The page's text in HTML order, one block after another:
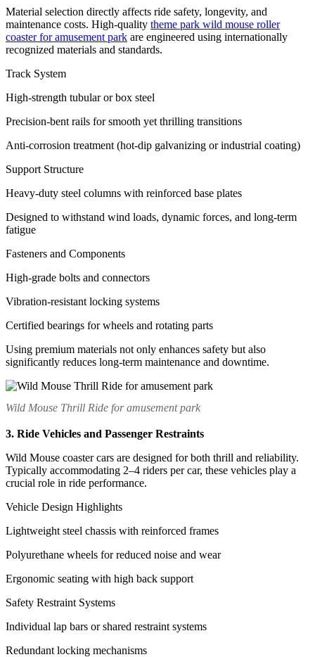
Material selection directly affects ride safety, longevity, and
maintenance costs. High-quality theme park wild mouse roller
coaster for amusement park are engineered using internationally
recognized materials and standards.
Track System
High-strength tubular or box steel
Precision-bent rails for smooth yet thrilling transitions
Anti-corrosion treatment (hot-dip galvanizing or industrial coating)
Support Structure
Heavy-duty steel columns with reinforced base plates
Designed to withstand wind loads, dynamic forces, and long-term
fatigue
Fasteners and Components
High-grade bolts and connectors
Vibration-resistant locking systems
Certified bearings for wheels and rotating parts
Using premium materials not only enhances safety but also
significantly reduces long-term maintenance and downtime.
Wild Mouse Thrill Ride for amusement park
3. Ride Vehicles and Passenger Restraints
Wild Mouse coaster cars are designed for both thrill and reliability.
Typically accommodating 2–4 riders per car, these vehicles play a
crucial role in ride performance.
Vehicle Design Highlights
Lightweight steel chassis with reinforced frames
Polyurethane wheels for reduced noise and wear
Ergonomic seating with high back support
Safety Restraint Systems
Individual lap bars or shared restraint systems
Redundant locking mechanisms